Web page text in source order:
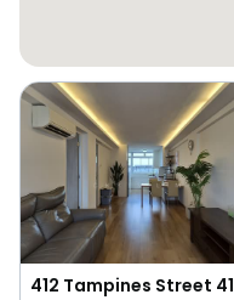
412 Tampines Street 41